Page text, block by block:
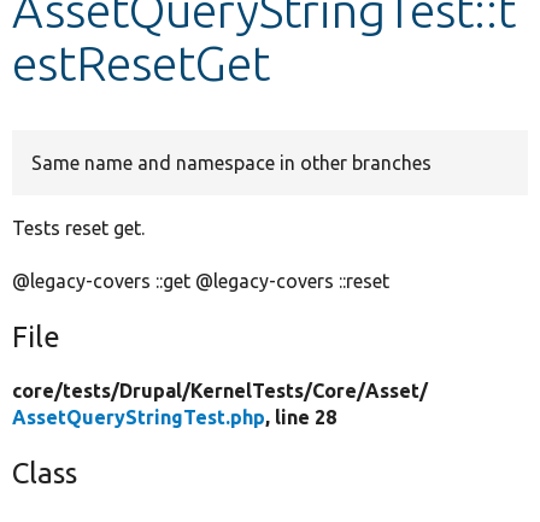
estResetGet
Same name and namespace in other branches
Tests reset get.
@legacy-covers ::get @legacy-covers ::reset
File
core/tests/Drupal/KernelTests/Core/Asset/
AssetQueryStringTest.php, line 28
Class